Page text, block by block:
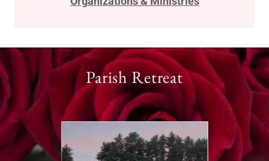
Parish Retreat